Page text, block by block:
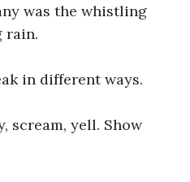
was the whistling
rain.
in different ways.
scream, yell. Show